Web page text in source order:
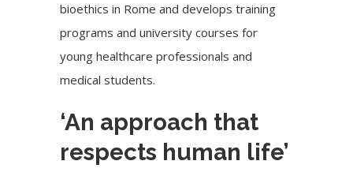
bioethics in Rome and develops training
programs and university courses for
young healthcare professionals and
medical students.
‘An approach that
respects human life’